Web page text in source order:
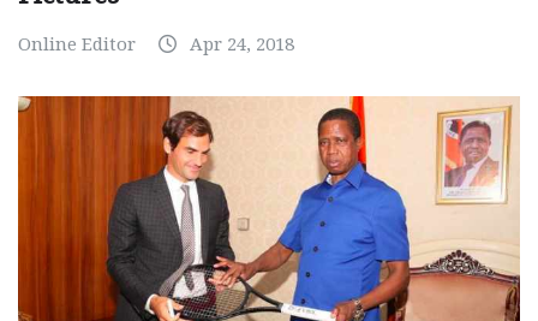
Online Editor Apr 24, 2018